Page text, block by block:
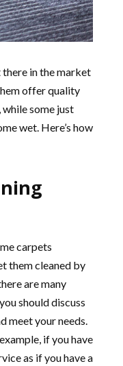
in the market
offer quality
some just
wet. Here’s how
carpets
them cleaned by
are many
should discuss
meet your needs.
if you have
as if you have a